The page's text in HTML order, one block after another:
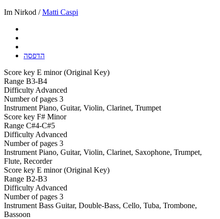
Im Nirkod /Matti Caspi
הדפסה
Score key E minor (Original Key)
Range B3-B4
Difficulty Advanced
Number of pages 3
Instrument Piano, Guitar, Violin, Clarinet, Trumpet
Score key F# Minor
Range C#4-C#5
Difficulty Advanced
Number of pages 3
Instrument Piano, Guitar, Violin, Clarinet, Saxophone, Trumpet,
Flute, Recorder
Score key E minor (Original Key)
Range B2-B3
Difficulty Advanced
Number of pages 3
Instrument Bass Guitar, Double-Bass, Cello, Tuba, Trombone,
Bassoon